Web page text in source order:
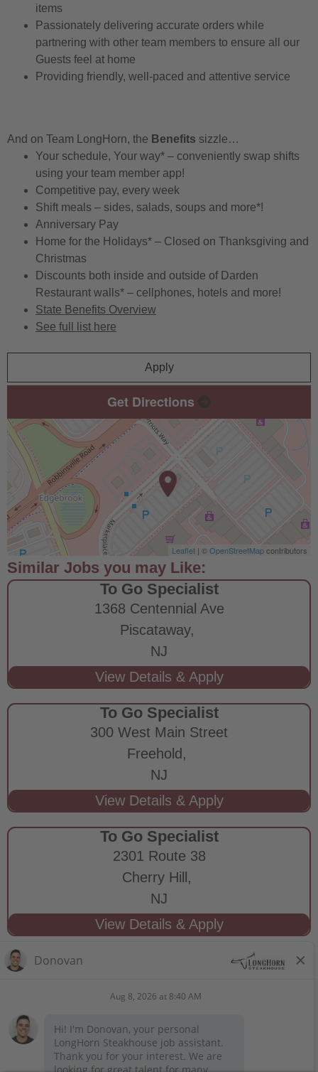
items
Passionately delivering accurate orders while
partnering with other team members to ensure all our
Guests feel at home
Providing friendly, well-paced and attentive service
And on Team LongHorn, the Benefits sizzle…
Your schedule, Your way* – conveniently swap shifts
using your team member app!
Competitive pay, every week
Shift meals – sides, salads, soups and more*!
Anniversary Pay
Home for the Holidays* – Closed on Thanksgiving and
Christmas
Discounts both inside and outside of Darden
Restaurant walls* – cellphones, hotels and more!
State Benefits Overview
See full list here
Apply
Get Directions
Leaflet | ©OpenStreetMapcontributors
To Go Specialist
1368 Centennial Ave
Piscataway,
NJ
To Go Specialist
300 West Main Street
Freehold,
NJ
To Go Specialist
2301 Route 38
Cherry Hill,
NJ
STAY CONNECTED